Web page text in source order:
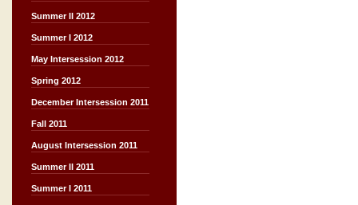
Summer II 2012
Summer I 2012
May Intersession 2012
Spring 2012
December Intersession 2011
Fall 2011
August Intersession 2011
Summer II 2011
Summer I 2011